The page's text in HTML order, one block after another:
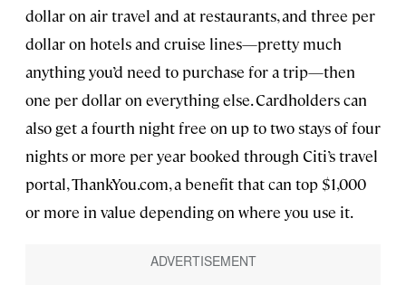
dollar on air travel and at restaurants, and three per
dollar on hotels and cruise lines—pretty much
anything you’d need to purchase for a trip—then
one per dollar on everything else. Cardholders can
also get a fourth night free on up to two stays of four
nights or more per year booked through Citi’s travel
portal, ThankYou.com, a benefit that can top $1,000
or more in value depending on where you use it.